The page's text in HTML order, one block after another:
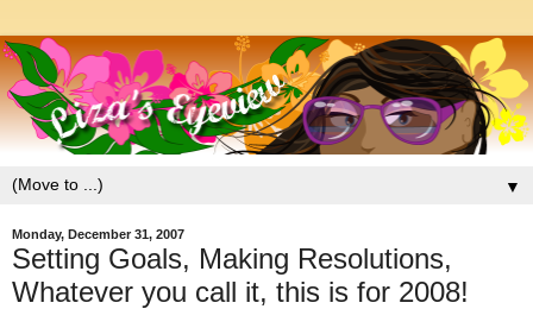
▼
Monday, December 31, 2007
Setting Goals, Making Resolutions,
Whatever you call it, this is for 2008!